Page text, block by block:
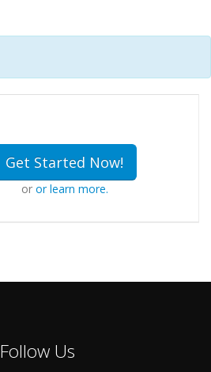
Get Started Now!
or or learn more.
Follow Us